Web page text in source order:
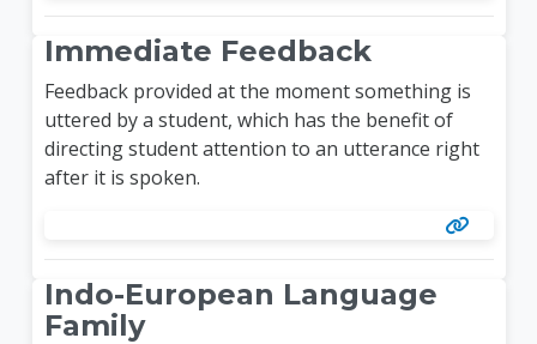
Immediate Feedback
Feedback provided at the moment something is
uttered by a student, which has the benefit of
directing student attention to an utterance right
after it is spoken.
Indo-European Language
Family